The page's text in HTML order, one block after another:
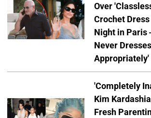
Over
Crochet
Night in Paris
Never Dresses
Appropriately'
'Completely
Kim
Fresh